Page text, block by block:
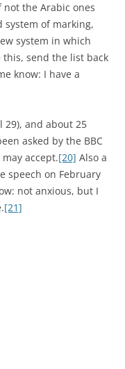
the Arabic ones
system of marking,
system in which
this, send the list back
know: I have a
29), and about 25
asked by the BBC
accept.[20] Also a
speech on February
not anxious, but I
[21]